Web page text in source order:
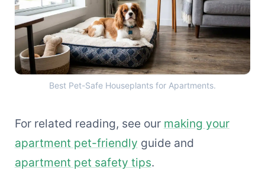
Best Pet-Safe Houseplants for Apartments.
For related reading, see our making your
apartment pet-friendly guide and
apartment pet safety tips.